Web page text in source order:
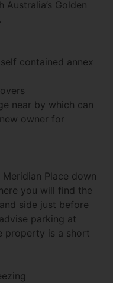
Golden
contained annex
near by which can
owner for
Place down
you will find the
side just before
parking at
property is a short